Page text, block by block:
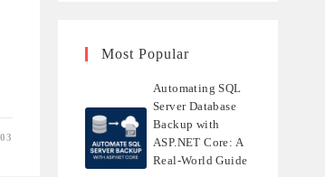
Most Popular
Automating SQL
Server Database
Backup with
ASP.NET Core: A
Real-World Guide